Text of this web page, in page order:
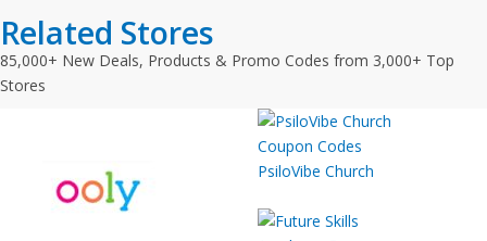
Related Stores
85,000+ New Deals, Products & Promo Codes from 3,000+ Top
Stores
PsiloVibe Church